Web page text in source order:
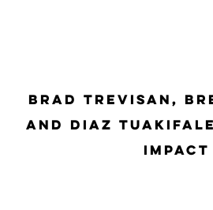
BRAD TREVISAN,
AND DIAZ
IMPACT